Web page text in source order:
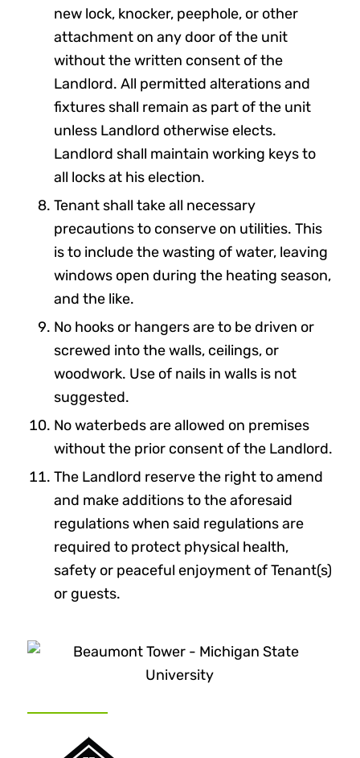
new lock, knocker, peephole, or other
attachment on any door of the unit
without the written consent of the
Landlord. All permitted alterations and
fixtures shall remain as part of the unit
unless Landlord otherwise elects.
Landlord shall maintain working keys to
all locks at his election.
Tenant shall take all necessary
precautions to conserve on utilities. This
is to include the wasting of water, leaving
windows open during the heating season,
and the like.
No hooks or hangers are to be driven or
screwed into the walls, ceilings, or
woodwork. Use of nails in walls is not
suggested.
No waterbeds are allowed on premises
without the prior consent of the Landlord.
The Landlord reserve the right to amend
and make additions to the aforesaid
regulations when said regulations are
required to protect physical health,
safety or peaceful enjoyment of Tenant(s)
or guests.